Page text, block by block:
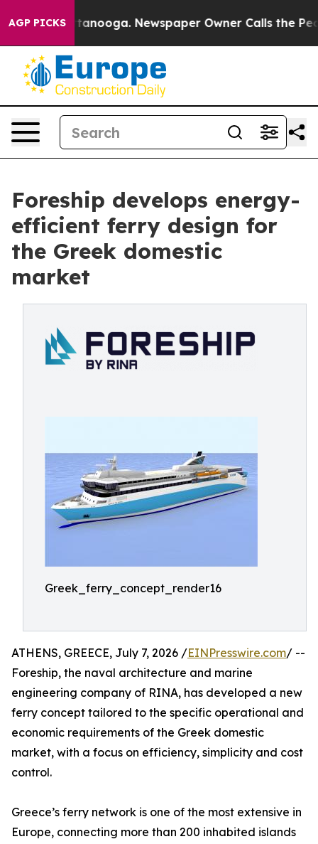
AGP PICKS
in Chattanooga. Newspaper Owner Calls the
Foreship develops energy-
efficient ferry design for
the Greek domestic
market
Greek_ferry_concept_render16
ATHENS, GREECE, July 7, 2026 /EINPresswire.com/ --
Foreship, the naval architecture and marine
engineering company of RINA, has developed a new
ferry concept tailored to the specific operational and
economic requirements of the Greek domestic
market, with a focus on efficiency, simplicity and cost
control.
Greece’s ferry network is one of the most extensive in
Europe, connecting more than 200 inhabited islands